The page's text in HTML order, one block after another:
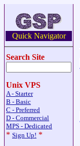
Quick Navigator
Search Site
Unix VPS
A - Starter
B - Basic
C - Preferred
D - Commercial
MPS - Dedicated
* Sign Up! *